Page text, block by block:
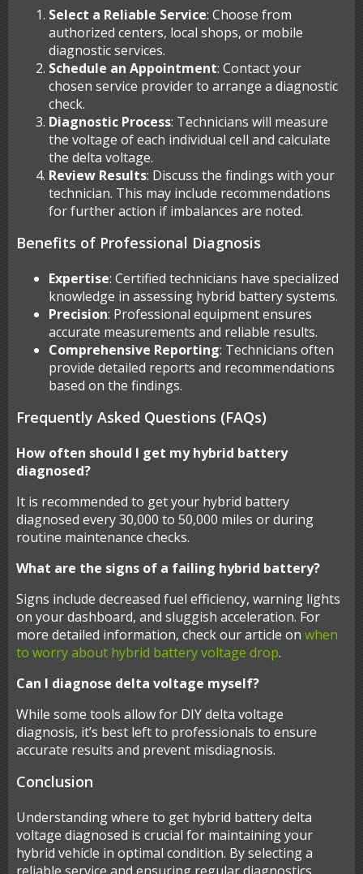
Select a Reliable Service: Choose from
authorized centers, local shops, or mobile
diagnostic services.
Schedule an Appointment: Contact your
chosen service provider to arrange a diagnostic
check.
Diagnostic Process: Technicians will measure
the voltage of each individual cell and calculate
the delta voltage.
Review Results: Discuss the findings with your
technician. This may include recommendations
for further action if imbalances are noted.
Benefits of Professional Diagnosis
Expertise: Certified technicians have specialized
knowledge in assessing hybrid battery systems.
Precision: Professional equipment ensures
accurate measurements and reliable results.
Comprehensive Reporting: Technicians often
provide detailed reports and recommendations
based on the findings.
Frequently Asked Questions (FAQs)
How often should I get my hybrid battery
diagnosed?
It is recommended to get your hybrid battery
diagnosed every 30,000 to 50,000 miles or during
routine maintenance checks.
What are the signs of a failing hybrid battery?
Signs include decreased fuel efficiency, warning lights
on your dashboard, and sluggish acceleration. For
more detailed information, check our article on when
to worry about hybrid battery voltage drop.
Can I diagnose delta voltage myself?
While some tools allow for DIY delta voltage
diagnosis, it’s best left to professionals to ensure
accurate results and prevent misdiagnosis.
Conclusion
Understanding where to get hybrid battery delta
voltage diagnosed is crucial for maintaining your
hybrid vehicle in optimal condition. By selecting a